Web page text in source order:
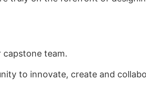
capstone team.
to innovate, create and